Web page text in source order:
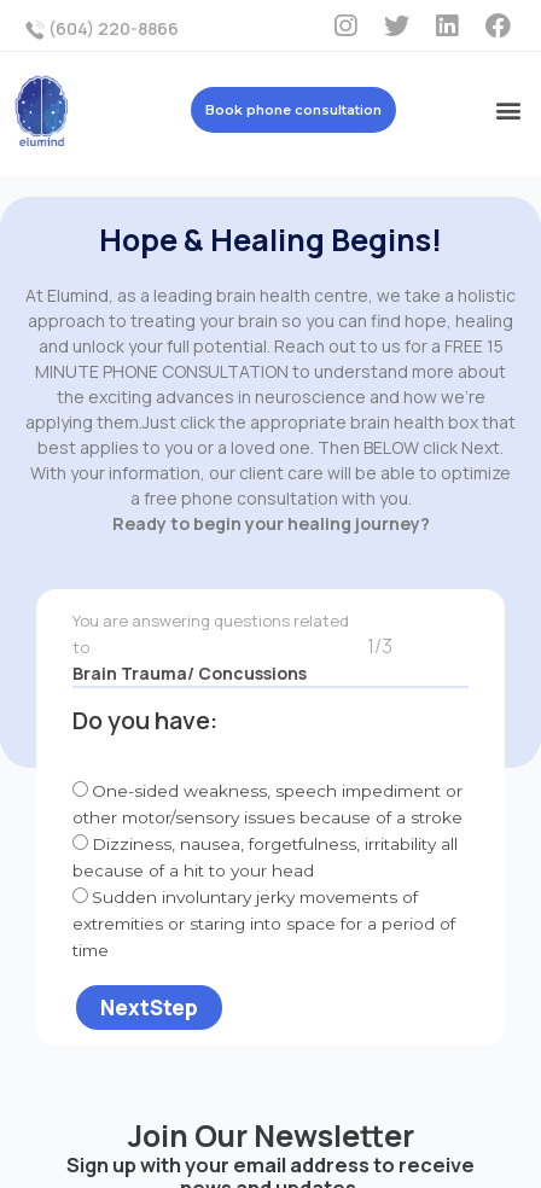
(604) 220-8866
Book phone consultation
Hope & Healing Begins!
At Elumind, as a leading brain health centre, we take a holistic
approach to treating your brain so you can find hope, healing
and unlock your full potential. Reach out to us for a FREE 15
MINUTE PHONE CONSULTATION to understand more about
the exciting advances in neuroscience and how we’re
applying them.Just click the appropriate brain health box that
best applies to you or a loved one. Then BELOW click Next.
With your information, our client care will be able to optimize
a free phone consultation with you.
Ready to begin your healing journey?
You are answering questions related
to
1/3
Brain Trauma/ Concussions
Do you have:
One-sided weakness, speech impediment or
other motor/sensory issues because of a stroke
Dizziness, nausea, forgetfulness, irritability all
because of a hit to your head
Sudden involuntary jerky movements of
extremities or staring into space for a period of
time
NextStep
Join Our Newsletter
Sign up with your email address to receive